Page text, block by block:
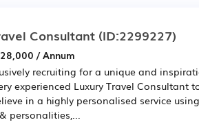
Consultant (ID:2299227)
/ Annum
recruiting for a unique and
experienced Luxury Travel Consultant
in a highly personalised service
personalities,...